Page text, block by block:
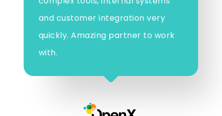
and customer integration very
quickly. Amazing partner to work
with.